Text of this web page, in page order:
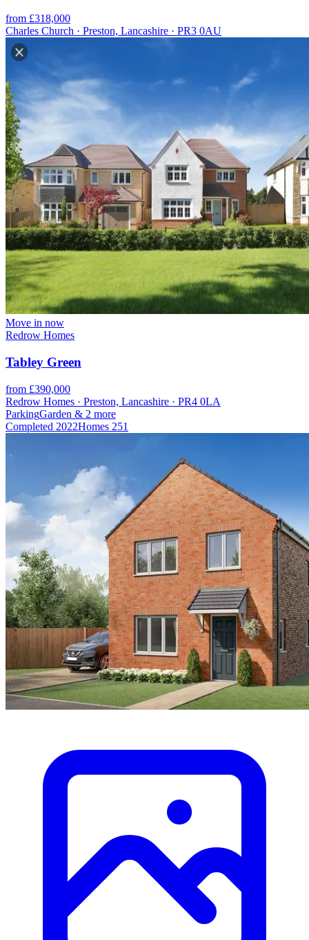
from £318,000
Charles Church · Preston, Lancashire · PR3 0AU
Move in now
Redrow Homes
Tabley Green
from £390,000
Redrow Homes · Preston, Lancashire · PR4 0LA
ParkingGarden & 2 more
Completed 2022Homes 251